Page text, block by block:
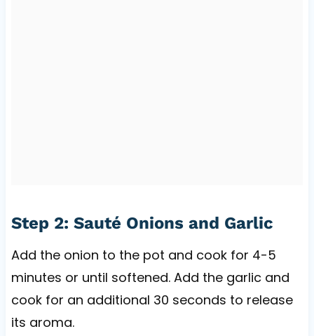
Step 2: Sauté Onions and Garlic
Add the onion to the pot and cook for 4-5
minutes or until softened. Add the garlic and
cook for an additional 30 seconds to release
its aroma.